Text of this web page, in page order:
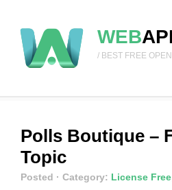
WEB
/ BEST FREE
Polls Boutique –
Topic
Posted · Category: License Free